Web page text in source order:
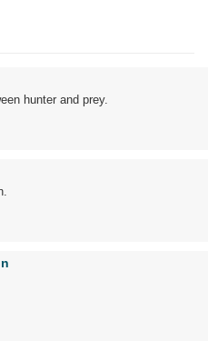
hunter and prey.